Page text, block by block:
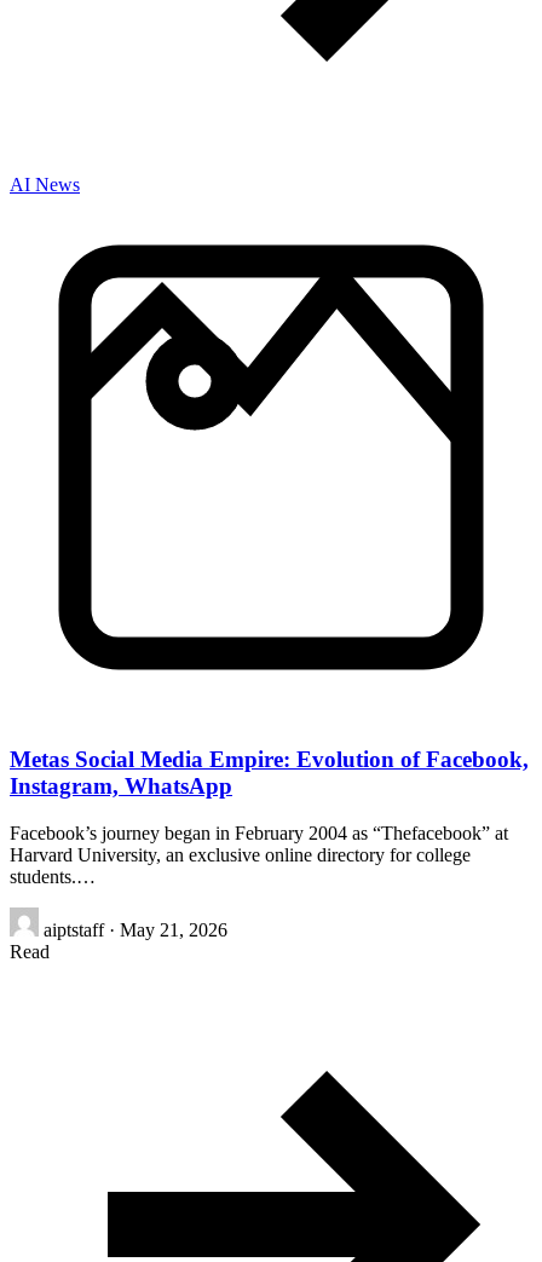
AI News
Metas Social Media Empire: Evolution of Facebook,
Instagram, WhatsApp
Facebook’s journey began in February 2004 as “Thefacebook” at
Harvard University, an exclusive online directory for college
students.…
aiptstaff · May 21, 2026
Read